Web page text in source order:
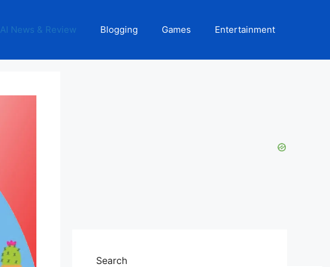
AI News & Review Blogging Games Entertainment
Search